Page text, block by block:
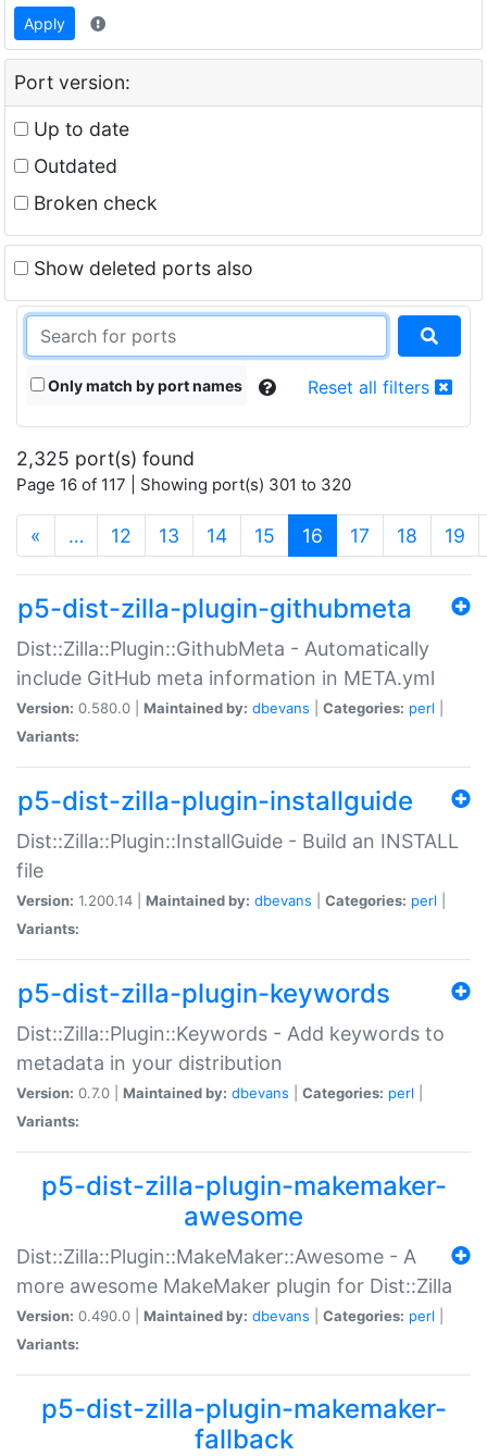
Apply
Port version:
Up to date
Outdated
Broken check
Show deleted ports also
Only match by port names Reset all filters
2,325 port(s) found
Page 16 of 117 | Showing port(s) 301 to 320
« … 12 13 14 15 16 (current)
17 18 19
p5-dist-zilla-plugin-githubmeta
Dist::Zilla::Plugin::GithubMeta - Automatically
include GitHub meta information in META.yml
Version: 0.580.0 | Maintained by: dbevans Categories: perl
Variants:
p5-dist-zilla-plugin-installguide
Dist::Zilla::Plugin::InstallGuide - Build an INSTALL
file
Version: 1.200.14 | Maintained by: dbevans Categories: perl
Variants:
p5-dist-zilla-plugin-keywords
Dist::Zilla::Plugin::Keywords - Add keywords to
metadata in your distribution
Version: 0.7.0 | Maintained by: dbevans Categories: perl
Variants:
p5-dist-zilla-plugin-makemaker-
awesome
Dist::Zilla::Plugin::MakeMaker::Awesome - A
more awesome MakeMaker plugin for Dist::Zilla
Version: 0.490.0 | Maintained by: dbevans Categories: perl
Variants:
p5-dist-zilla-plugin-makemaker-
fallback